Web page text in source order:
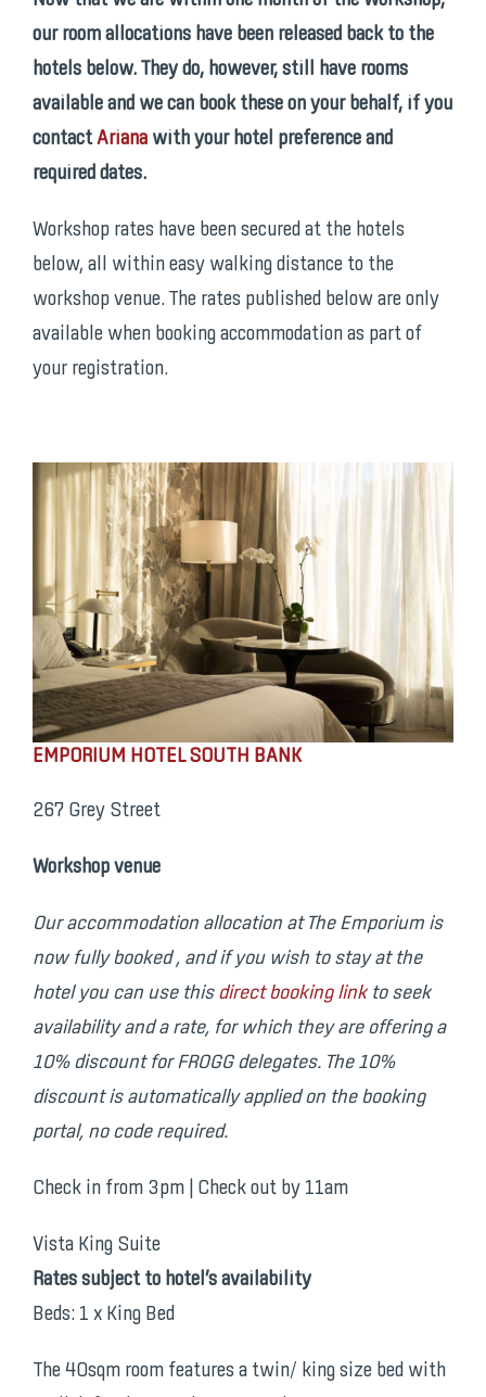
our room allocations have been released back to the
hotels below. They do, however, still have rooms
available and we can book these on your behalf, if you
contactAriana with your hotel preference and
required dates.
Workshop rates have been secured at the hotels
below, all within easy walking distance to the
workshop venue. The rates published below are only
available when booking accommodation as part of
your registration.
EMPORIUM HOTEL SOUTH BANK
267 Grey Street
Workshop venue
Our accommodation allocation at The Emporium is
now fully booked , and if you wish to stay at the
hotel you can use this direct booking linkto seek
availability and a rate, for which they are offering a
10% discount for FROGG delegates. The 10%
discount is automatically appliedon the booking
portal, no code required.
Check in from 3pm | Check out by 11am
Vista King Suite
Rates subject to hotel’s availability
Beds: 1 x King Bed
The 40sqm room features a twin/ king size bed with